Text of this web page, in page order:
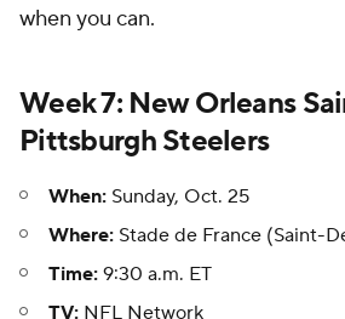
when you can.
Week 7: New Orleans
Pittsburgh Steelers
When: Sunday, Oct. 25
Where: Stade de France (Saint-
Time: 9:30 a.m. ET
TV: NFL Network